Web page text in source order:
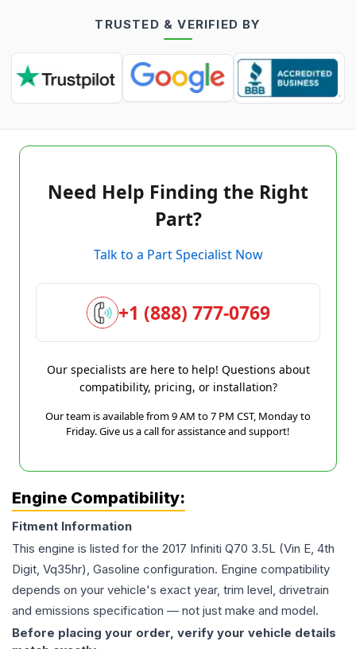
TRUSTED & VERIFIED BY
Need Help Finding the Right
Part?
Talk to a Part Specialist Now
+1 (888) 777-0769
Our specialists are here to help! Questions about
compatibility, pricing, or installation?
Our team is available from 9 AM to 7 PM CST, Monday to
Friday. Give us a call for assistance and support!
Engine Compatibility:
Fitment Information
This engine is listed for the 2017 Infiniti Q70 3.5L (Vin E, 4th
Digit, Vq35hr), Gasoline configuration. Engine compatibility
depends on your vehicle's exact year, trim level, drivetrain
and emissions specification — not just make and model.
Before placing your order, verify your vehicle details